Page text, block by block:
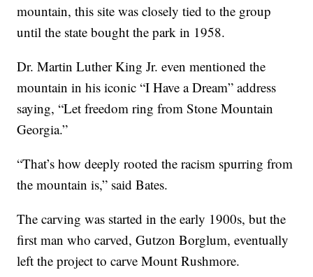
mountain, this site was closely tied to the group
until the state bought the park in 1958.
Dr. Martin Luther King Jr. even mentioned the
mountain in his iconic “I Have a Dream” address
saying, “Let freedom ring from Stone Mountain
Georgia.”
“That’s how deeply rooted the racism spurring from
the mountain is,” said Bates.
The carving was started in the early 1900s, but the
first man who carved, Gutzon Borglum, eventually
left the project to carve Mount Rushmore.